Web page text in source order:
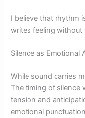
I believe that rhythm
writes feeling without
Silence as Emotional
While sound carries
The timing of silence
tension and
emotional